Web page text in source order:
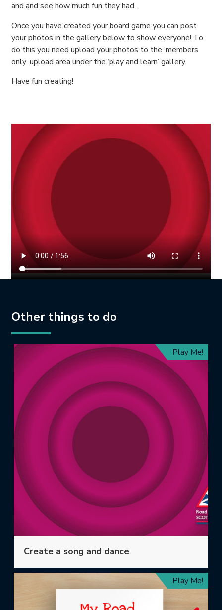
and and see how much fun they had.
Once you have created your board game you can post
your photos in the gallery below to show everyone! To
do this you need upload your photos to the ‘members
only’ upload area under the ‘play and learn’ gallery.
Have fun creating!
Other things to do
Play Me!
Create a song and dance
Play Me!